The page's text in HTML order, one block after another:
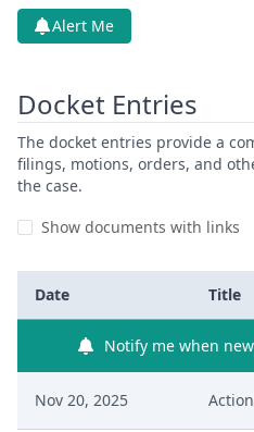
Alert Me
Docket Entries
The docket entries provide a
filings, motions, orders, and
the case.
Show documents with links
Date Title
Notify me when
Nov 20, 2025